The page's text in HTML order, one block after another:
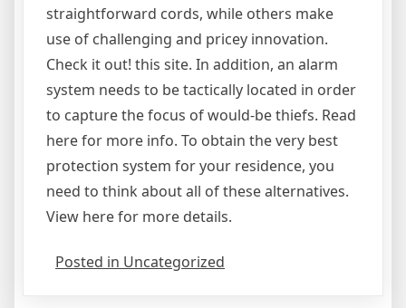
straightforward cords, while others make
use of challenging and pricey innovation.
Check it out! this site. In addition, an alarm
system needs to be tactically located in order
to capture the focus of would-be thiefs. Read
here for more info. To obtain the very best
protection system for your residence, you
need to think about all of these alternatives.
View here for more details.
Posted in Uncategorized